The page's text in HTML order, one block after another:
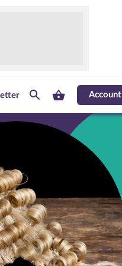
Account